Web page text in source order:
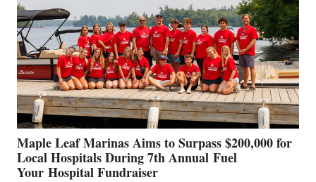
SHOWCASE
INNOVATIVE
STABILIZATION
AT
CANNES AND
GENOA
Maple Leaf Marinas Aims to Surpass $200,000 for
Local Hospitals During 7th Annual Fuel
Your Hospital Fundraiser